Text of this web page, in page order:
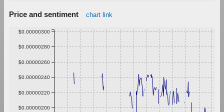
Price and sentiment chart link
$0.00000200
$0.00000220
$0.00000240
$0.00000260
$0.00000280
$0.00000300